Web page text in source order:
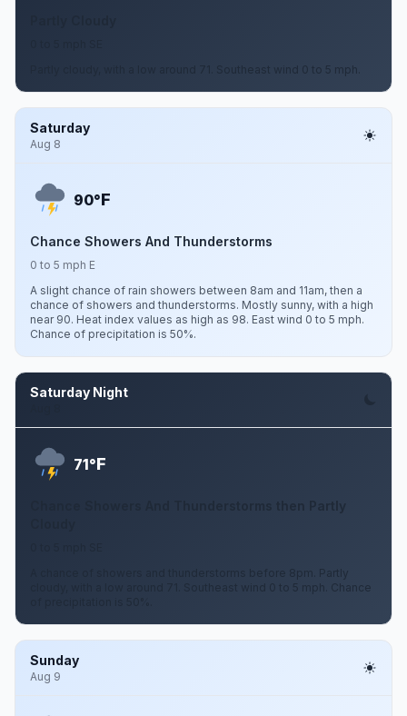
Partly cloudy, with a low around 71. Southeast wind 0 to 5 mph.
Saturday
Aug 8
90°F
Chance Showers And Thunderstorms
0 to 5 mph E
A slight chance of rain showers between 8am and 11am, then a
chance of showers and thunderstorms. Mostly sunny, with a high
near 90. Heat index values as high as 98. East wind 0 to 5 mph.
Chance of precipitation is 50%.
Saturday Night
71°F
Chance Showers And Thunderstorms then Partly
A chance of showers and thunderstorms before 8pm. Partly
cloudy, with a low around 71. Southeast wind 0 to 5 mph. Chance
Sunday
Aug 9